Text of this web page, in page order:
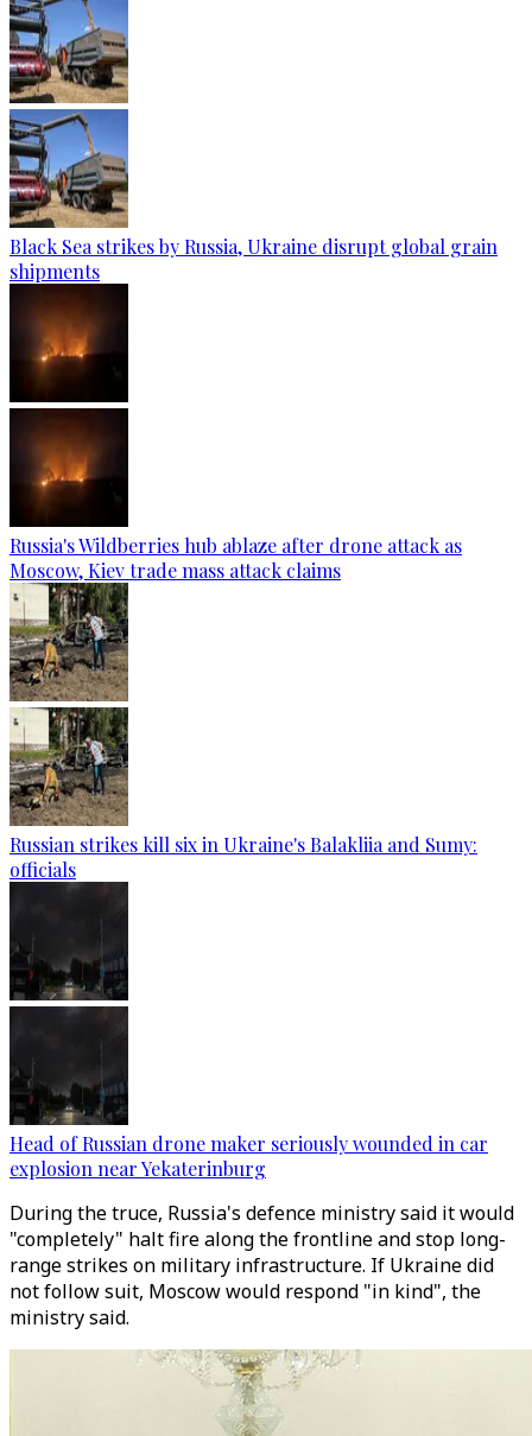
Black Sea strikes by Russia, Ukraine disrupt global grain
shipments
Russia's Wildberries hub ablaze after drone attack as
Moscow, Kiev trade mass attack claims
Russian strikes kill six in Ukraine's Balakliia and Sumy:
officials
Head of Russian drone maker seriously wounded in car
explosion near Yekaterinburg
During the truce, Russia's defence ministry said it would
"completely" halt fire along the frontline and stop long-
range strikes on military infrastructure. If Ukraine did
not follow suit, Moscow would respond "in kind", the
ministry said.